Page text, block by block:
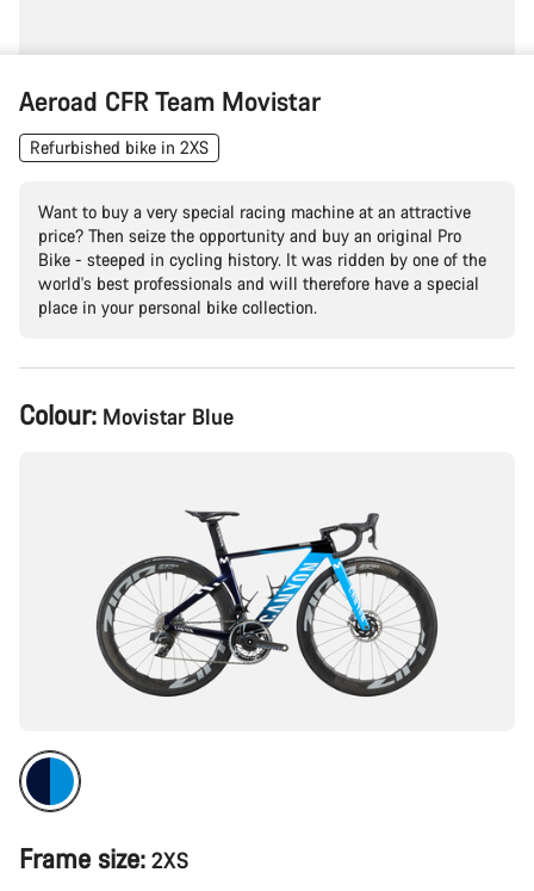
Aeroad CFR Team Movistar
Refurbished bike in 2XS
Want to buy a very special racing machine at an attractive
price? Then seize the opportunity and buy an original Pro
Bike - steeped in cycling history. It was ridden by one of the
world's best professionals and will therefore have a special
place in your personal bike collection.
Product
Configuration
Colour: Movistar Blue
Frame size: 2XS